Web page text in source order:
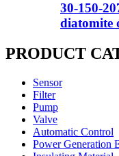
30-150-
diatomite
PRODUCT
Sensor
Filter
Pump
Valve
Automatic Control
Power Generation